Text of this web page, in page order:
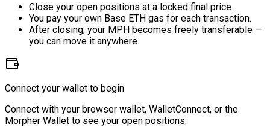
Close your open positions at a locked final price.
You pay your own Base ETH gas for each transaction.
After closing, your MPH becomes freely transferable —
you can move it anywhere.
Connect your wallet to begin
Connect with your browser wallet, WalletConnect, or the
Morpher Wallet to see your open positions.